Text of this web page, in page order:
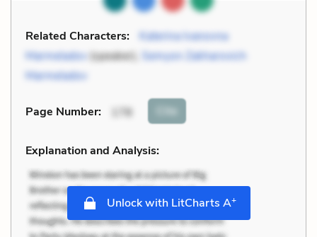
Related Characters:
Katerina Ivanovna
Marmeladov(speaker), Semyon Zakharovich
Marmeladov
Page Number: 178 Cite
Explanation and Analysis:
Unlock with LitCharts A+